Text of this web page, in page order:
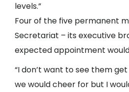
levels.”
Four of the five permanent
Secretariat – its executive
expected appointment would
“I don’t want to see them get
we would cheer for but I